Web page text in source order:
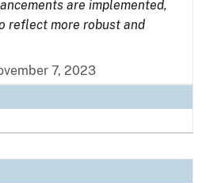
are implemented,
reflect more robust and
7, 2023